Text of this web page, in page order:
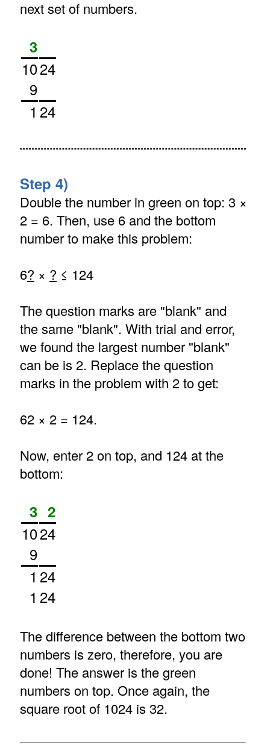
next set of numbers.
3
1024
9
1 24
Step 4)
Double the number in green on top: 3 ×
2 = 6. Then, use 6 and the bottom
number to make this problem:
6? × ? ≤ 124
The question marks are "blank" and
the same "blank". With trial and error,
we found the largest number "blank"
can be is 2. Replace the question
marks in the problem with 2 to get:
62 × 2 = 124.
Now, enter 2 on top, and 124 at the
bottom:
3 2
1024
9
1 24
1 24
The difference between the bottom two
numbers is zero, therefore, you are
done! The answer is the green
numbers on top. Once again, the
square root of 1024 is 32.